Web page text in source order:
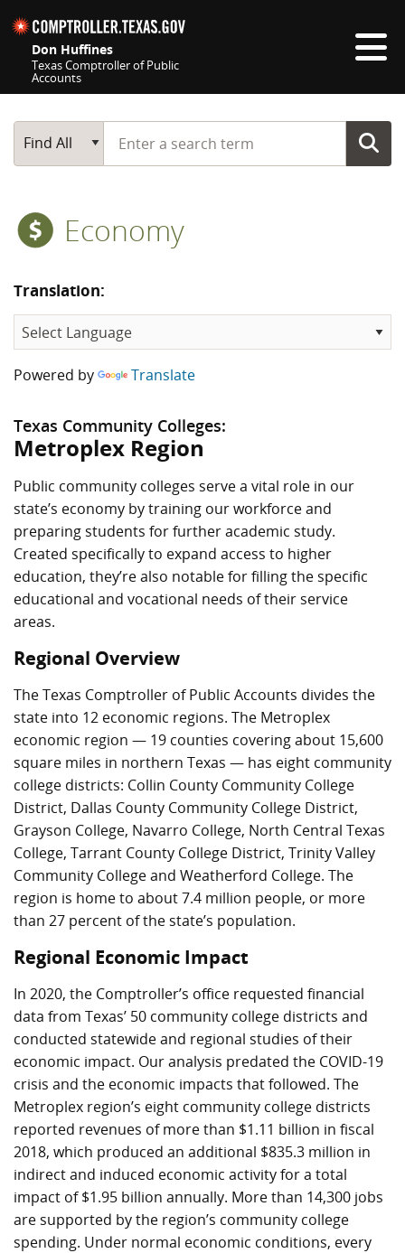
Don Huffines
Texas Comptroller of Public
Accounts
Main Search
Find All
Start typing a search term
Economy
Translation:
Powered by Translate
Texas Community Colleges:
Metroplex Region
Public community colleges serve a vital role in our
state’s economy by training our workforce and
preparing students for further academic study.
Created specifically to expand access to higher
education, they’re also notable for filling the specific
educational and vocational needs of their service
areas.
Regional Overview
The Texas Comptroller of Public Accounts divides the
state into 12 economic regions. The Metroplex
economic region — 19 counties covering about 15,600
square miles in northern Texas — has eight community
college districts: Collin County Community College
District, Dallas County Community College District,
Grayson College, Navarro College, North Central Texas
College, Tarrant County College District, Trinity Valley
Community College and Weatherford College. The
region is home to about 7.4 million people, or more
than 27 percent of the state’s population.
Regional Economic Impact
In 2020, the Comptroller’s office requested financial
data from Texas’ 50 community college districts and
conducted statewide and regional studies of their
economic impact. Our analysis predated the COVID-19
crisis and the economic impacts that followed. The
Metroplex region’s eight community college districts
reported revenues of more than $1.11 billion in fiscal
2018, which produced an additional $835.3 million in
indirect and induced economic activity for a total
impact of$1.95 billion annually. More than 14,300 jobs
are supported by the region’s community college
spending. Under normal economic conditions, every